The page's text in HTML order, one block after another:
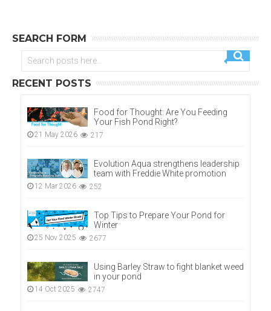
SEARCH FORM
RECENT POSTS
Food for Thought: Are You Feeding
Your Fish Pond Right?
21 May 2026 217
Evolution Aqua strengthens leadership
team with Freddie White promotion
12 Mar 2026 252
Top Tips to Prepare Your Pond for
Winter
25 Nov 2025 2677
Using Barley Straw to fight blanket weed
in your pond
14 Oct 2025 2747